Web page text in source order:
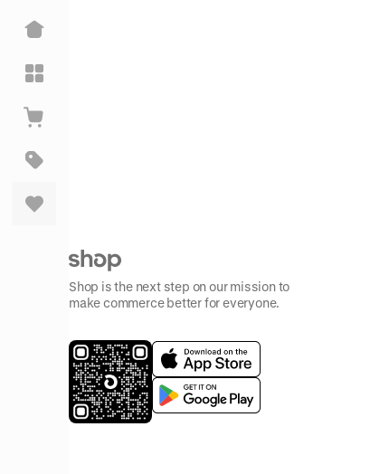
Shop is the next step on our mission to
make commerce better for everyone.